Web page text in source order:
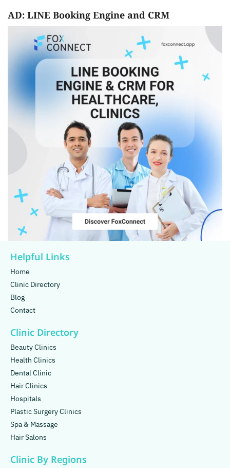
AD: LINE Booking Engine and CRM
Helpful Links
Home
Clinic Directory
Blog
Contact
Clinic Directory
Beauty Clinics
Health Clinics
Dental Clinic
Hair Clinics
Hospitals
Plastic Surgery Clinics
Spa & Massage
Hair Salons
Clinic By Regions